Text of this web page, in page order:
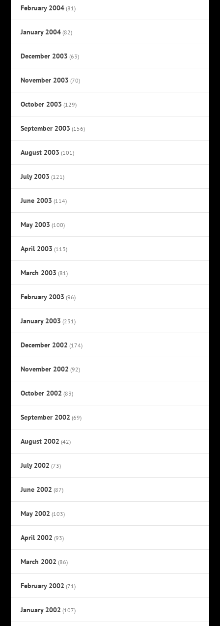
February 2004 (81)
January 2004 (82)
December 2003 (63)
November 2003 (70)
October 2003 (129)
September 2003 (156)
August 2003 (101)
July 2003 (121)
June 2003 (114)
May 2003 (100)
April 2003 (113)
March 2003 (81)
February 2003 (96)
January 2003 (231)
December 2002 (174)
November 2002 (92)
October 2002 (83)
September 2002 (69)
August 2002 (42)
July 2002 (73)
June 2002 (87)
May 2002 (103)
April 2002 (93)
March 2002 (86)
February 2002 (71)
January 2002 (107)